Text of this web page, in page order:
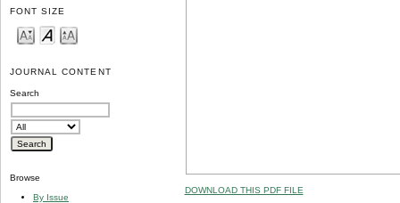
FONT SIZE
JOURNAL CONTENT
Search
Browse
By Issue
DOWNLOAD THIS PDF FILE